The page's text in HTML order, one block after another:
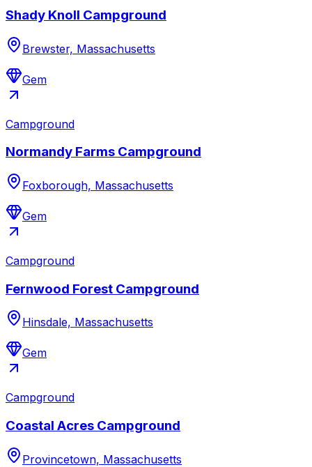
Shady Knoll Campground
Brewster, Massachusetts
Gem
Campground
Normandy Farms Campground
Foxborough, Massachusetts
Gem
Campground
Fernwood Forest Campground
Hinsdale, Massachusetts
Gem
Campground
Coastal Acres Campground
Provincetown, Massachusetts